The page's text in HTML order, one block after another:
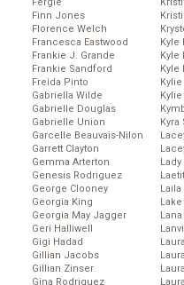
Finn Jones
Florence Welch
Francesca Eastwood
Frankie J. Grande
Frankie Sandford
Freida Pinto
Gabriella Wilde
Gabrielle Douglas
Gabrielle Union
Garcelle Beauvais-Nilon
Garrett Clayton
Gemma Arterton
Genesis Rodriguez
George Clooney
Georgia King
Georgia May Jagger
Geri Halliwell
Gigi Hadad
Gillian Jacobs
Gillian Zinser
Gina Rodriguez
Kyle
Kyle
Kyle
Kyra
Lady
Laila